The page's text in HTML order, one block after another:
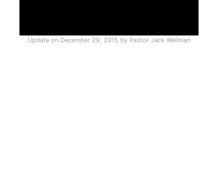
Update on December 29, 2015 by Pastor Jack Wellman